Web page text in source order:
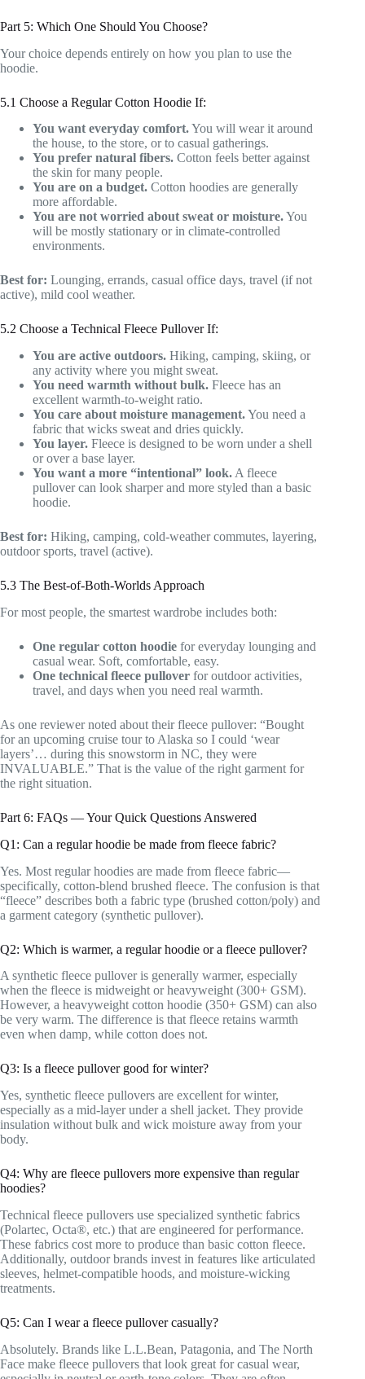
Part 5: Which One Should You Choose?
Your choice depends entirely on how you plan to use the
hoodie.
5.1 Choose a Regular Cotton Hoodie If:
You want everyday comfort.You will wear it around
the house, to the store, or to casual gatherings.
You prefer natural fibers. Cotton feels better against
the skin for many people.
You are on a budget. Cotton hoodies are generally
more affordable.
You are not worried about sweat or moisture.You
will be mostly stationary or in climate-controlled
environments.
Best for: Lounging, errands, casual office days, travel (if not
active), mild cool weather.
5.2 Choose a Technical Fleece Pullover If:
You are active outdoors. Hiking, camping, skiing, or
any activity where you might sweat.
You need warmth without bulk. Fleece has an
excellent warmth-to-weight ratio.
You care about moisture management.You need a
fabric that wicks sweat and dries quickly.
You layer. Fleece is designed to be worn under a shell
or over a base layer.
You want a more “intentional” look. A fleece
pullover can look sharper and more styled than a basic
hoodie.
Best for: Hiking, camping, cold-weather commutes, layering,
outdoor sports, travel (active).
5.3 The Best-of-Both-Worlds Approach
For most people, the smartest wardrobe includes both:
One regular cotton hoodie for everyday lounging and
casual wear. Soft, comfortable, easy.
One technical fleece pullover for outdoor activities,
travel, and days when you need real warmth.
As one reviewer noted about their fleece pullover: “Bought
for an upcoming cruise tour to Alaska so I could ‘wear
layers’… during this snowstorm in NC, they were
INVALUABLE.” That is the value of the right garment for
the right situation.
Part 6: FAQs — Your Quick Questions Answered
Q1: Can a regular hoodie be made from fleece fabric?
Yes. Most regular hoodies are made from fleece fabric—
specifically, cotton-blend brushed fleece. The confusion is that
“fleece” describes both a fabric type (brushed cotton/poly) and
a garment category (synthetic pullover).
Q2: Which is warmer, a regular hoodie or a fleece pullover?
A synthetic fleece pullover is generally warmer, especially
when the fleece is midweight or heavyweight (300+ GSM).
However, a heavyweight cotton hoodie (350+ GSM) can also
be very warm. The difference is that fleece retains warmth
even when damp, while cotton does not.
Q3: Is a fleece pullover good for winter?
Yes, synthetic fleece pullovers are excellent for winter,
especially as a mid-layer under a shell jacket. They provide
insulation without bulk and wick moisture away from your
body.
Q4: Why are fleece pullovers more expensive than regular
hoodies?
Technical fleece pullovers use specialized synthetic fabrics
(Polartec, Octa®, etc.) that are engineered for performance.
These fabrics cost more to produce than basic cotton fleece.
Additionally, outdoor brands invest in features like articulated
sleeves, helmet-compatible hoods, and moisture-wicking
treatments.
Q5: Can I wear a fleece pullover casually?
Absolutely. Brands like L.L.Bean, Patagonia, and The North
Face make fleece pullovers that look great for casual wear,